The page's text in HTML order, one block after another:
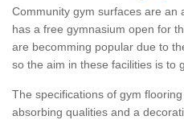
Community gym surfaces are an
has a free gymnasium open for
are becomming popular due to
so the aim in these facilities is to
The specifications of gym
absorbing qualities and a